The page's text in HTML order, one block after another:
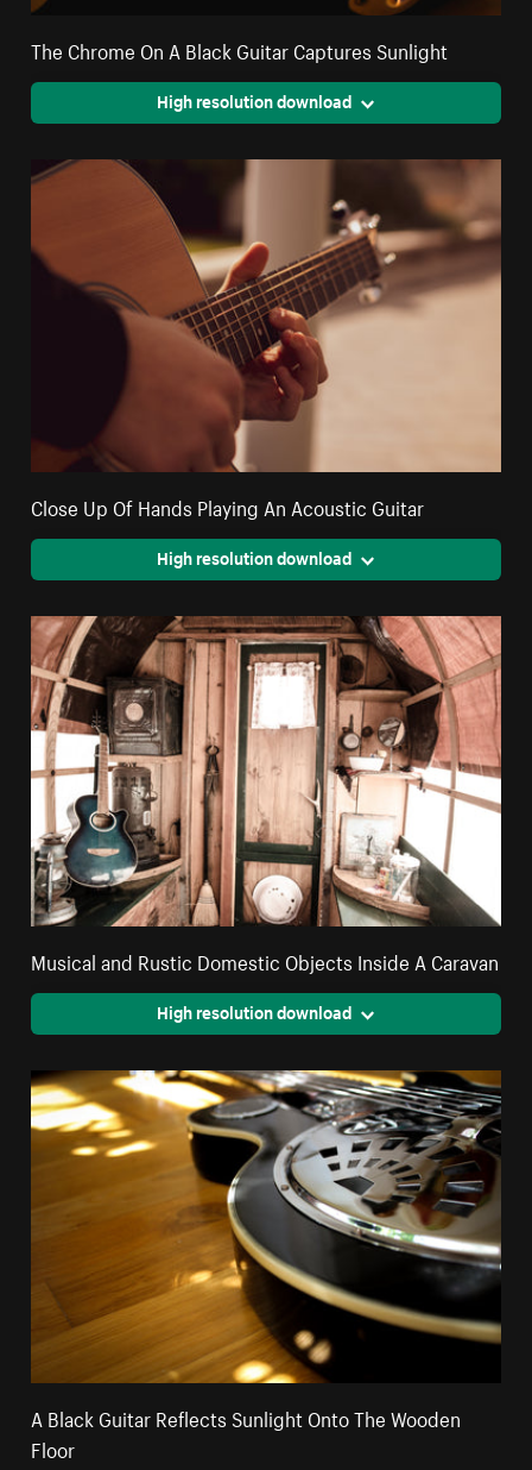
The Chrome On A Black Guitar Captures Sunlight
High resolution download
Close Up Of Hands Playing An Acoustic Guitar
High resolution download
Musical and Rustic Domestic Objects Inside A Caravan
High resolution download
A Black Guitar Reflects Sunlight Onto The Wooden
Floor